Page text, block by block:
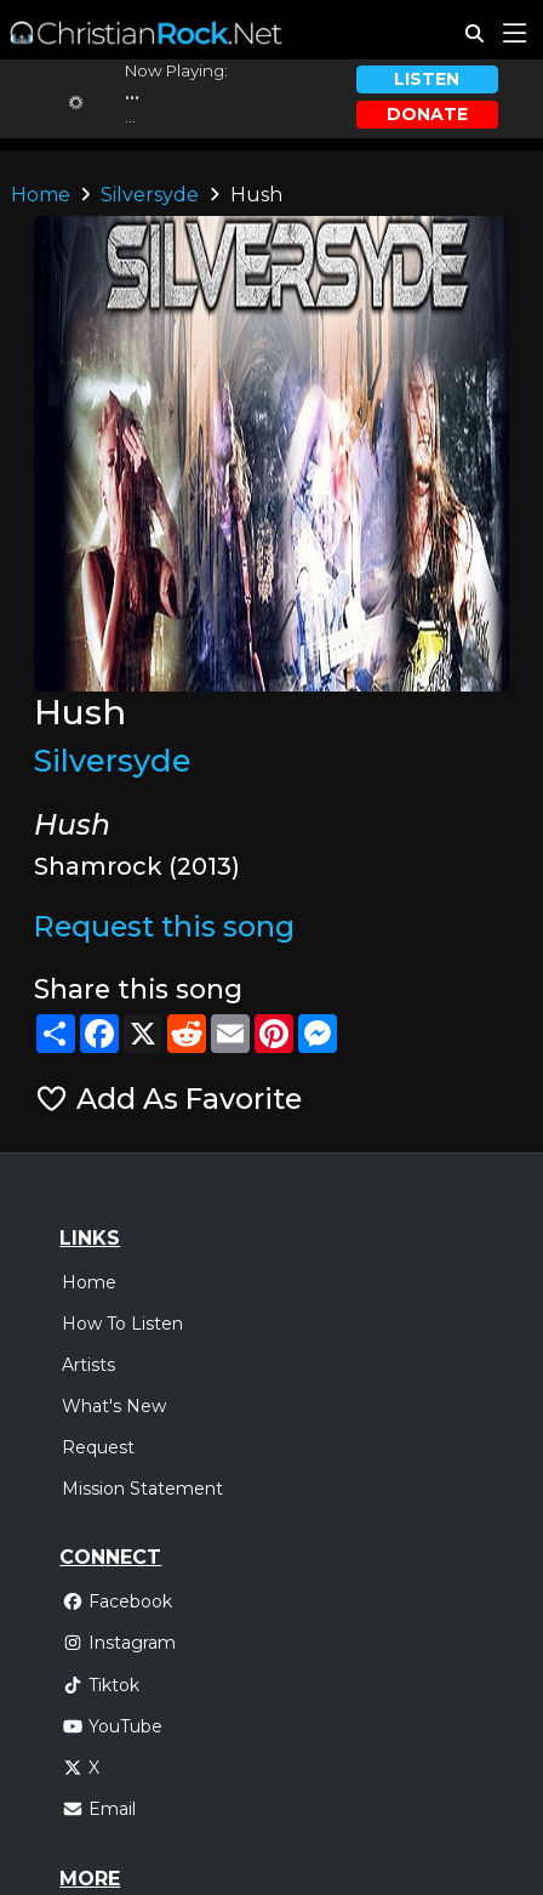
Now Playing:
...
LISTEN
DONATE
Home Silversyde Hush
Hush
Silversyde
Hush
Shamrock (2013)
Request this song
Share this song
ShareFacebook
X RedditEmailPinterestMessenger
Add As Favorite
LINKS
Home
How To Listen
Artists
What's New
Request
Mission Statement
CONNECT
Facebook
Instagram
Tiktok
YouTube
X
Email
MORE